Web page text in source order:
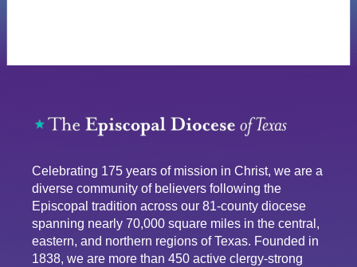
Celebrating 175 years of mission in Christ, we are a
diverse community of believers following the
Episcopal tradition across our 81-county diocese
spanning nearly 70,000 square miles in the central,
eastern, and northern regions of Texas. Founded in
1838, we are more than 450 active clergy-strong